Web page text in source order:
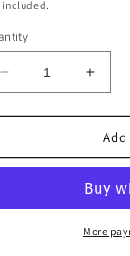
included.
Decrease
quantity
for
The
Bust
for
The
-
Bust
More